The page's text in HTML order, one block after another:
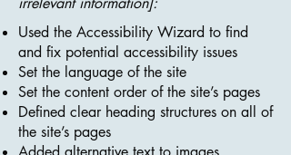
Used the Accessibility Wizard to find
and fix potential accessibility issues
Set the language of the site
Set the content order of the site’s pages
Defined clear heading structures on all of
the site’s pages